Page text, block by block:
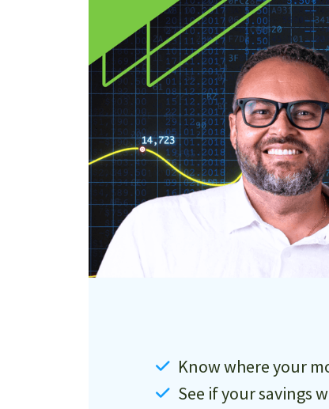
Know where your
See if your savings